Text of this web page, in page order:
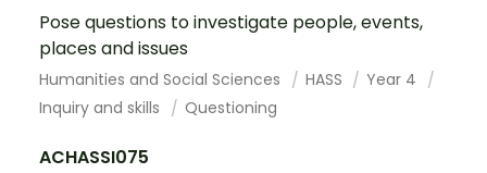
Pose questions to investigate people, events,
places and issues
Humanities and Social Sciences HASS
Year 4
Inquiry and skills
Questioning
ACHASSI075